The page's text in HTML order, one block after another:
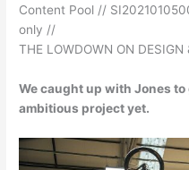
Content Pool //
only //
THE LOWDOWN ON DESIGN
We caught up with Jones
ambitious project yet.